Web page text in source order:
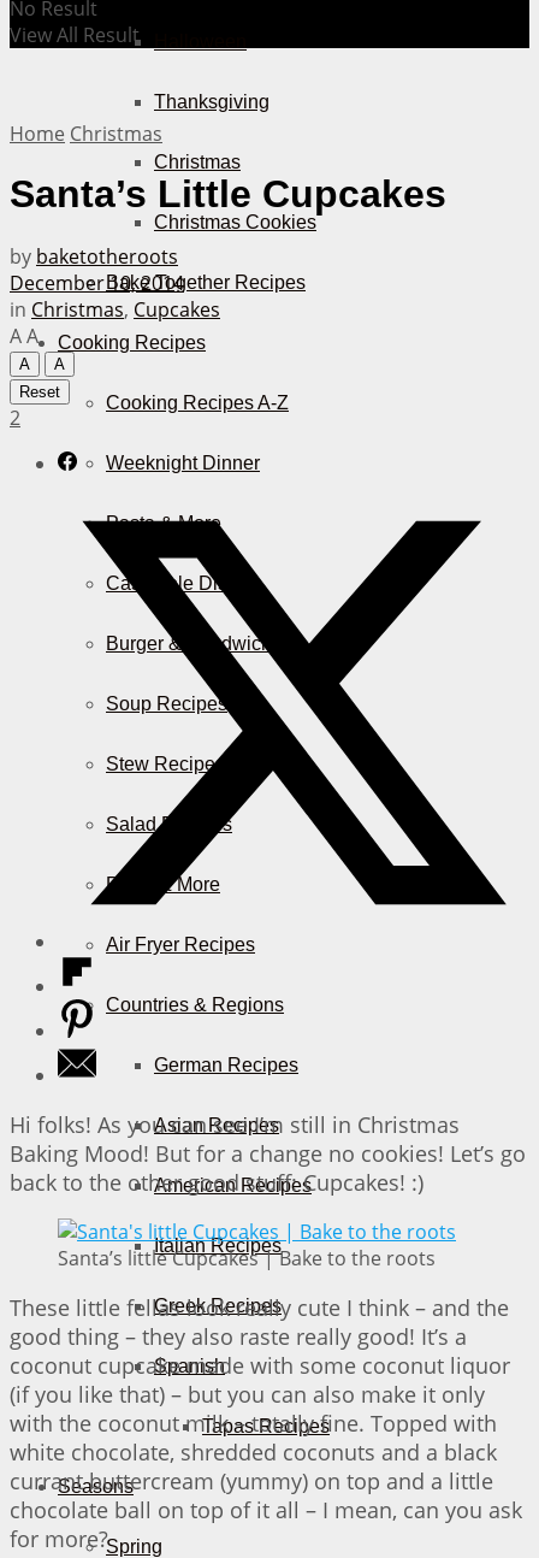
Thanksgiving
Christmas
Christmas Cookies
Bake Together Recipes
Cooking Recipes
Cooking Recipes A-Z
Weeknight Dinner
Pasta & More
Casserole Dishes
Burger & Sandwiches
Soup Recipes
Stew Recipes
Salad Recipes
Pizza & More
Air Fryer Recipes
Countries & Regions
German Recipes
Asian Recipes
American Recipes
Italian Recipes
Greek Recipes
Spanish
Tapas Recipes
Seasons
Spring
No Result
View All Result
Home Christmas
Santa’s Little Cupcakes
by baketotheroots
December 10, 2014
in Christmas, Cupcakes
AA
A
A
Reset
2
Hi folks! As you can see I’m still in Christmas
Baking Mood! But for a change no cookies! Let’s go
back to the other good stuff: Cupcakes! :)
Santa’s little Cupcakes | Bake to the roots
These little fellas look really cute I think – and the
good thing – they also raste really good! It’s a
coconut cupcake made with some coconut liquor
(if you like that) – but you can also make it only
with the coconut milk – totally fine. Topped with
white chocolate, shredded coconuts and a black
currant buttercream (yummy) on top and a little
chocolate ball on top of it all – I mean, can you ask
for more?